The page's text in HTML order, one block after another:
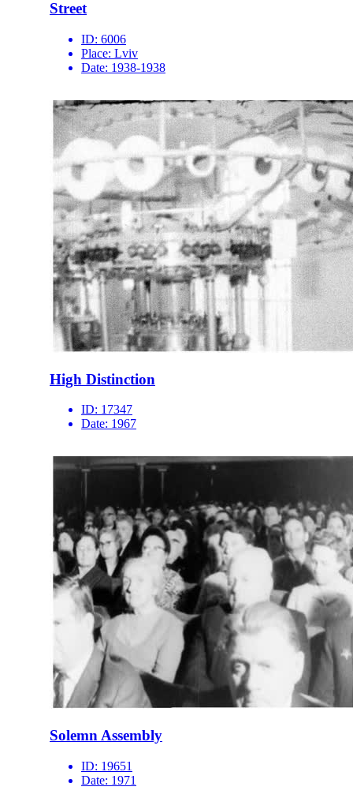
Street
ID: 6006
Place: Lviv
Date: 1938-1938
High Distinction
ID: 17347
Date: 1967
Solemn Assembly
ID: 19651
Date: 1971